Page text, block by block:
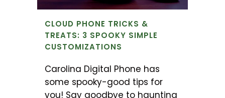
CLOUD PHONE TRICKS &
TREATS: 3 SPOOKY SIMPLE
CUSTOMIZATIONS
Carolina Digital Phone has
some spooky-good tips for
you! Say goodbye to haunting